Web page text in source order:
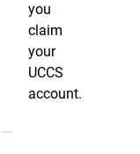
you
claim
your
UCCS
account.